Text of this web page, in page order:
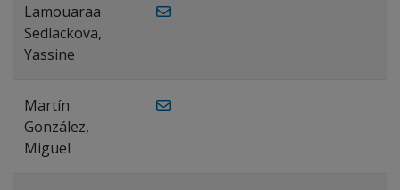
Lamouaraa
Sedlackova,
Yassine
Martín
González,
Miguel